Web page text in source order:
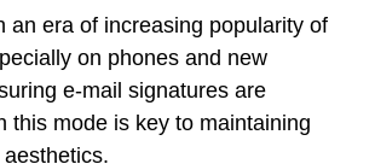
an era of increasing popularity of
on phones and new
e-mail signatures are
this mode is key to maintaining